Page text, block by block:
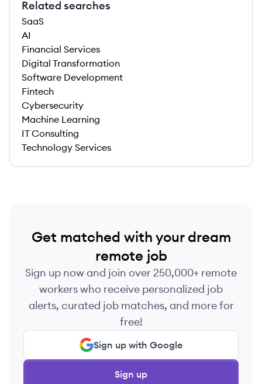
Related searches
SaaS
AI
Financial Services
Digital Transformation
Software Development
Fintech
Cybersecurity
Machine Learning
IT Consulting
Technology Services
Get matched with your dream
remote job
Sign up now and join over 250,000+ remote
workers who receive personalized job
alerts, curated job matches, and more for
free!
Sign up with Google
Sign up